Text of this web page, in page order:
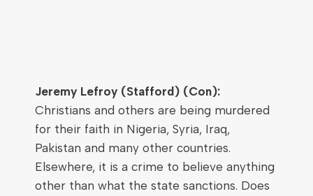
Jeremy Lefroy (Stafford) (Con):
Christians and others are being murdered
for their faith in Nigeria, Syria, Iraq,
Pakistan and many other countries.
Elsewhere, it is a crime to believe anything
other than what the state sanctions. Does